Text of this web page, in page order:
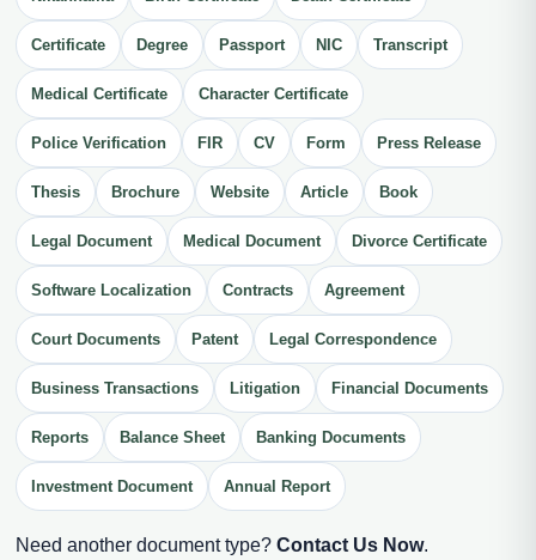
Certificate Degree Passport NIC Transcript
Medical Certificate Character Certificate
Police Verification FIR CV Form Press Release
Thesis Brochure Website Article Book
Legal Document Medical Document Divorce Certificate
Software Localization Contracts Agreement
Court Documents Patent Legal Correspondence
Business Transactions Litigation Financial Documents
Reports Balance Sheet Banking Documents
Investment Document Annual Report
Need another document type? Contact Us Now.